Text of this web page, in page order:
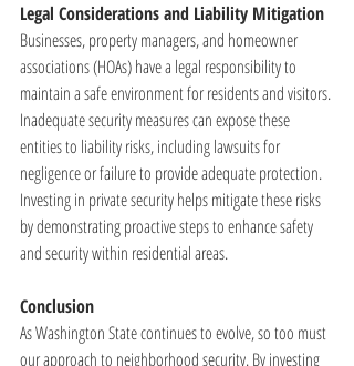
Legal Considerations and Liability Mitigation
Businesses, property managers, and homeowner
associations (HOAs) have a legal responsibility to
maintain a safe environment for residents and visitors.
Inadequate security measures can expose these
entities to liability risks, including lawsuits for
negligence or failure to provide adequate protection.
Investing in private security helps mitigate these risks
by demonstrating proactive steps to enhance safety
and security within residential areas.
Conclusion
As Washington State continues to evolve, so too must
our approach to neighborhood security. By investing